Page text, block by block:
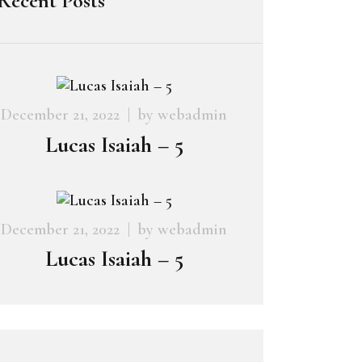
December 21, 2022 by webadmin
Lucas Isaiah – 5
December 21, 2022 by webadmin
Lucas Isaiah – 5